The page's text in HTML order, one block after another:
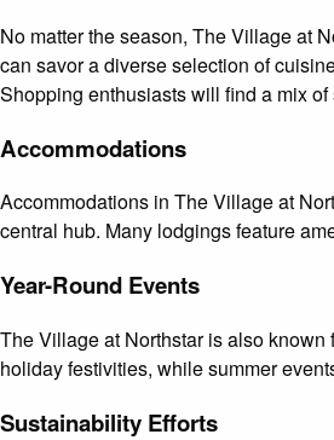
No matter the season, The Village at
can savor a diverse selection of
Shopping enthusiasts will find a mix
Accommodations
Accommodations in The Village at
central hub. Many lodgings feature
Year-Round Events
The Village at Northstar is also
holiday festivities, while summer
Sustainability Efforts